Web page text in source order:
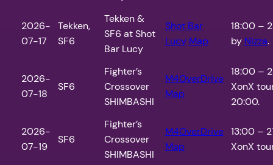
2026-
07-17
Tekken,
SF6
Tekken &
SF6 at Shot
Bar Lucy
Shot Bar
Lucy Map
18:00 –
by Nizza.
2026-
07-18
SF6
Fighter’s
Crossover
SHIMBASHI
M4OverDrive
Map
18:00 –
XonX
20:00.
2026-
07-19
SF6
Fighter’s
Crossover
SHIMBASHI
M4OverDrive
Map
13:00 –
XonX